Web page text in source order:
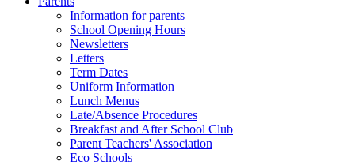
Information for parents
School Opening Hours
Newsletters
Letters
Term Dates
Uniform Information
Lunch Menus
Late/Absence Procedures
Breakfast and After School Club
Parent Teachers' Association
Eco Schools